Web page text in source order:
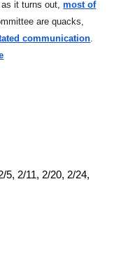
as it turns out, most of
are quacks,
communication.
5, 2/11, 2/20, 2/24,